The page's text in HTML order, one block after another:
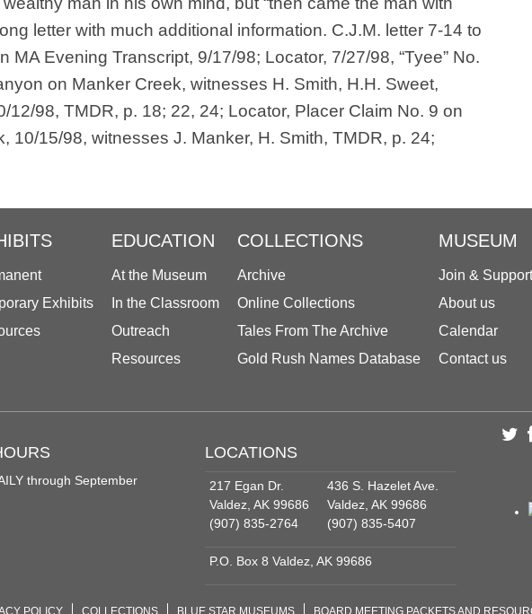
letter with much additional information. C.J.M. letter 7-14 to
MA Evening Transcript, 9/17/98; Locator, 7/27/98, “Tyee” No.
on Manker Creek, witnesses H. Smith, H.H. Sweet,
12/98, TMDR, p. 18; 22, 24; Locator, Placer Claim No. 9 on
10/15/98, witnesses J. Manker, H. Smith, TMDR, p. 24;
Exhibits
EDUCATION
At the Museum
In the Classroom
Outreach
Resources
COLLECTIONS
Archive
Online Collections
Tales From The Archive
Gold Rush Names Database
MUSEUM
Join & Support
About us
Calendar
Contact us
through September
LOCATIONS
217 Egan Dr.
Valdez, AK 99686
(907) 835-2764
436 S. Hazelet Ave.
Valdez, AK 99686
(907) 835-5407
P.O. Box 8 Valdez, AK 99686
POLICY COLLECTIONS BLUE STAR MUSEUMS BOARD MEETING PACKETS AND